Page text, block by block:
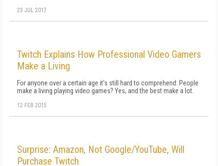
23 JUL 2017
Twitch Explains How Professional Video Gamers
Make a Living
For anyone over a certain age it's still hard to comprehend: People
make a living playing video games? Yes, and the best make a lot.
12 FEB 2015
Surprise: Amazon, Not Google/YouTube, Will
Purchase Twitch